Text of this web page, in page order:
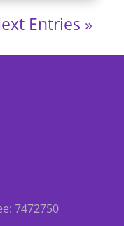
Entries »
7472750